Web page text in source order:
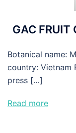
GAC FRUIT
Botanical name:
country: Vietnam
press […]
Read more